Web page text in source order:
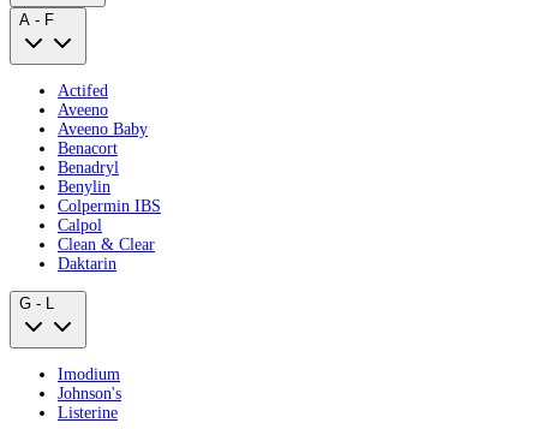
A - F
Actifed
Aveeno
Aveeno Baby
Benacort
Benadryl
Benylin
Colpermin IBS
Calpol
Clean & Clear
Daktarin
G - L
Imodium
Johnson's
Listerine